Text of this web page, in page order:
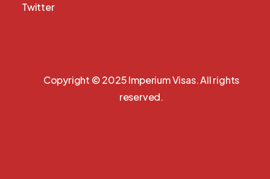
Twitter
Copyright © 2025 Imperium Visas. All rights
reserved.